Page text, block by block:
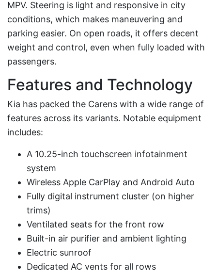
MPV. Steering is light and responsive in city
conditions, which makes maneuvering and
parking easier. On open roads, it offers decent
weight and control, even when fully loaded with
passengers.
Features and Technology
Kia has packed the Carens with a wide range of
features across its variants. Notable equipment
includes:
A 10.25-inch touchscreen infotainment
system
Wireless Apple CarPlay and Android Auto
Fully digital instrument cluster (on higher
trims)
Ventilated seats for the front row
Built-in air purifier and ambient lighting
Electric sunroof
Dedicated AC vents for all rows